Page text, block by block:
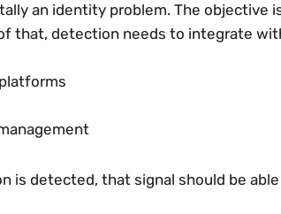
an identity problem. The objective
that, detection needs to integrate
is detected, that signal should be